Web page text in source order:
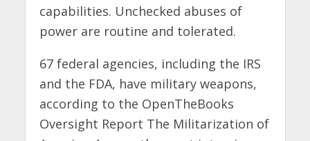
capabilities. Unchecked abuses of
power are routine and tolerated.
67 federal agencies, including the IRS
and the FDA, have military weapons,
according to the OpenTheBooks
Oversight Report The Militarization of